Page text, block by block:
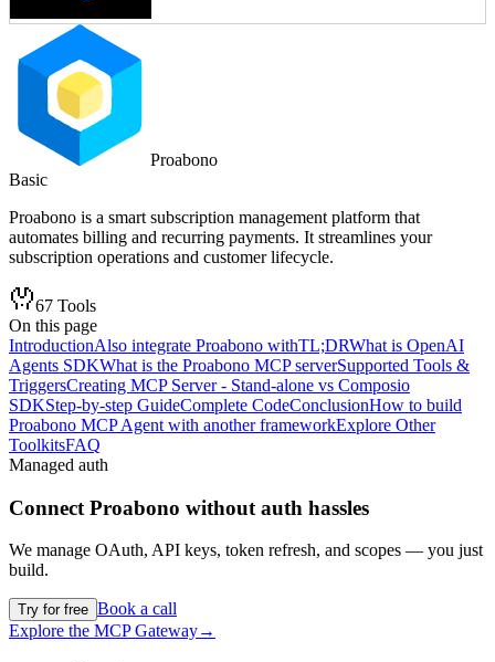
Proabono
Basic
Proabono is a smart subscription management platform that
automates billing and recurring payments. It streamlines your
subscription operations and customer lifecycle.
67 Tools
On this page
IntroductionAlso integrate Proabono withTL;DRWhat is OpenAI
Agents SDKWhat is the Proabono MCP serverSupported Tools &
TriggersCreating MCP Server - Stand-alone vs Composio
SDKStep-by-step GuideComplete CodeConclusionHow to build
Proabono MCP Agent with another frameworkExplore Other
ToolkitsFAQ
Managed auth
Connect Proabono without auth hassles
We manage OAuth, API keys, token refresh, and scopes — you just
build.
Try for free Book a call
Explore the MCP Gateway→